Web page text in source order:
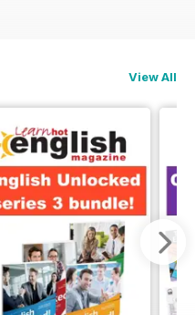
View All